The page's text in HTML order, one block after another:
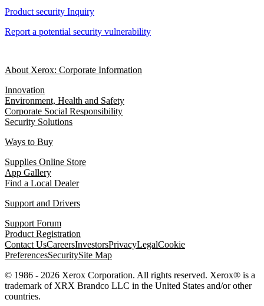
Product security Inquiry
Report a potential security vulnerability
About Xerox: Corporate Information
Innovation
Environment, Health and Safety
Corporate Social Responsibility
Security Solutions
Ways to Buy
Supplies Online Store
App Gallery
Find a Local Dealer
Support and Drivers
Support Forum
Product Registration
Contact UsCareersInvestorsPrivacyLegalCookie
PreferencesSecuritySite Map
© 1986 - 2026 Xerox Corporation. All rights reserved. Xerox® is a
trademark of XRX Brandco LLC in the United States and/or other
countries.